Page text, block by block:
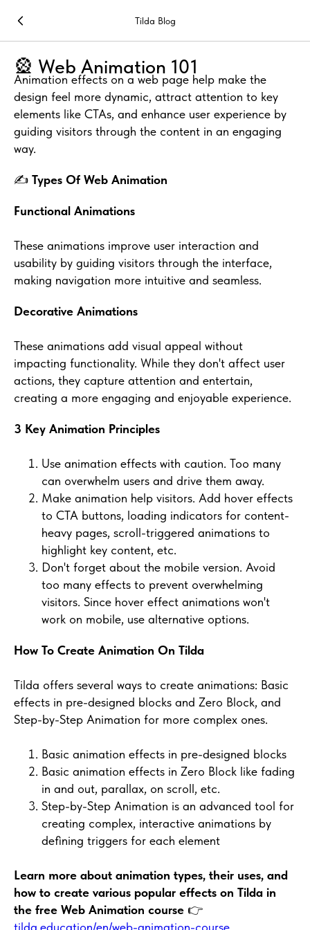
Tilda Blog
🎡 Web Animation 101
Animation effects on a web page help make the
design feel more dynamic, attract attention to key
elements like CTAs, and enhance user experience by
guiding visitors through the content in an engaging
way.
✍️ Types Of Web Animation
Functional Animations
These animations improve user interaction and
usability by guiding visitors through the interface,
making navigation more intuitive and seamless.
Decorative Animations
These animations add visual appeal without
impacting functionality. While they don't affect user
actions, they capture attention and entertain,
creating a more engaging and enjoyable experience.
3 Key Animation Principles
Use animation effects with caution. Too many
can overwhelm users and drive them away.
Make animation help visitors. Add hover effects
to CTA buttons, loading indicators for content-
heavy pages, scroll-triggered animations to
highlight key content, etc.
Don't forget about the mobile version. Avoid
too many effects to prevent overwhelming
visitors. Since hover effect animations won't
work on mobile, use alternative options.
How To Create Animation On Tilda
Tilda offers several ways to create animations: Basic
effects in pre-designed blocks and Zero Block, and
Step-by-Step Animation for more complex ones.
Basic animation effects in pre-designed blocks
Basic animation effects in Zero Block like fading
in and out, parallax, on scroll, etc.
Step-by-Step Animation is an advanced tool for
creating complex, interactive animations by
defining triggers for each element
Learn more about animation types, their uses, and
how to create various popular effects on Tilda in
the free Web Animation course 👉
tilda.education/en/web-animation-course